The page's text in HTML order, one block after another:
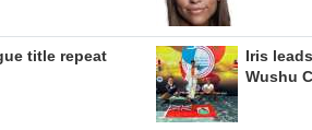
title repeat
Iris
Wushu